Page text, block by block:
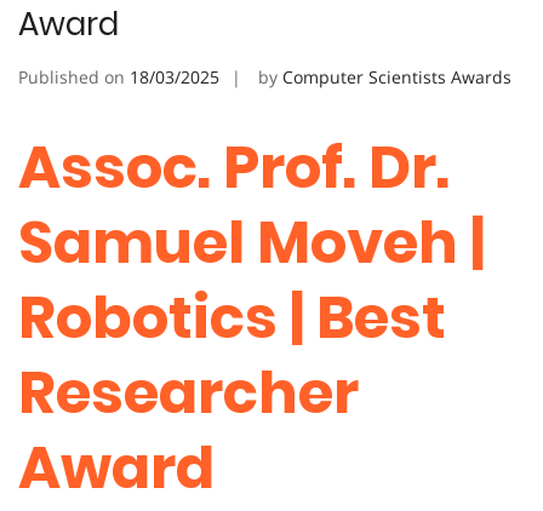
Award
Published on 18/03/2025 by Computer Scientists Awards
Assoc. Prof. Dr.
Samuel Moveh |
Robotics | Best
Researcher
Award